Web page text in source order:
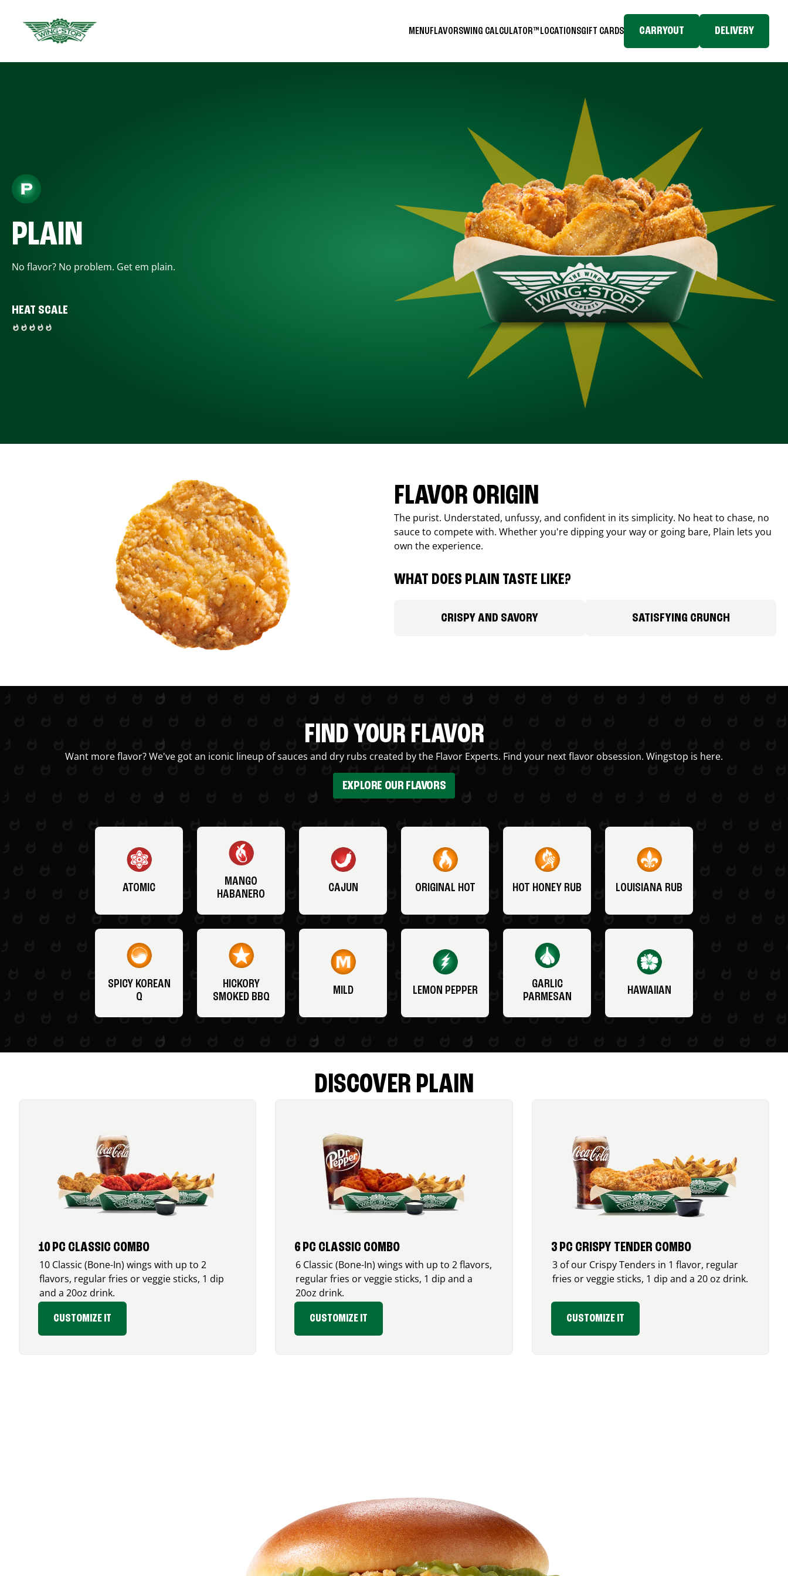
MENUFLAVORSWING CALCULATOR™ LOCATIONSGIFT CARDS CARRYOUT DELIVERY
PLAIN
No flavor? No problem. Get em plain.
HEAT SCALE
FLAVOR ORIGIN
The purist. Understated, unfussy, and confident in its simplicity. No heat to chase, no
sauce to compete with. Whether you're dipping your way or going bare, Plain lets you
own the experience.
WHAT DOES PLAIN TASTE LIKE?
CRISPY AND SAVORY SATISFYING CRUNCH
FIND YOUR FLAVOR
Want more flavor? We've got an iconic lineup of sauces and dry rubs created by the Flavor Experts. Find your next flavor obsession. Wingstop is here.
EXPLORE OUR FLAVORS
ATOMIC
MANGO
HABANERO
CAJUN ORIGINAL HOT HOT HONEY RUB LOUISIANA RUB
SPICY KOREAN
Q
HICKORY
SMOKED BBQ
MILD LEMON PEPPER
GARLIC
PARMESAN
HAWAIIAN
DISCOVER PLAIN
10 PC CLASSIC COMBO
10 Classic (Bone-In) wings with up to 2
flavors, regular fries or veggie sticks, 1 dip
and a 20oz drink.
CUSTOMIZE IT
6 PC CLASSIC COMBO
6 Classic (Bone-In) wings with up to 2 flavors,
regular fries or veggie sticks, 1 dip and a
20oz drink.
CUSTOMIZE IT
3 PC CRISPY TENDER COMBO
3 of our Crispy Tenders in 1 flavor, regular
fries or veggie sticks, 1 dip and a 20 oz drink.
CUSTOMIZE IT